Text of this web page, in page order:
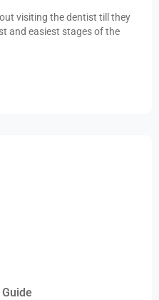
visiting the dentist till they
and easiest stages of the